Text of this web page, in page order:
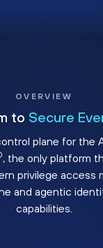
OVERVIEW
to Secure
plane for the
, the only platform
privilege access
and agentic
capabilities.